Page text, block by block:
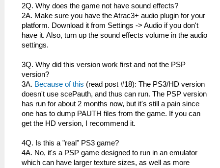
2Q. Why does the game not have sound effects?
2A. Make sure you have the Atrac3+ audio plugin for your
platform. Download it from Settings -> Audio if you don't
have it. Also, turn up the sound effects volume in the audio
settings.
3Q. Why did this version work first and not the PSP
version?
3A. Because of this (read post #18): The PS3/HD version
doesn't use scePauth, and thus can run. The PSP version
has run for about 2 months now, but it's still a pain since
one has to dump PAUTH files from the game. If you can
get the HD version, I recommend it.
4Q. Is this a "real" PS3 game?
4A. No, it's a PSP game designed to run in an emulator
which can have larger texture sizes, as well as more